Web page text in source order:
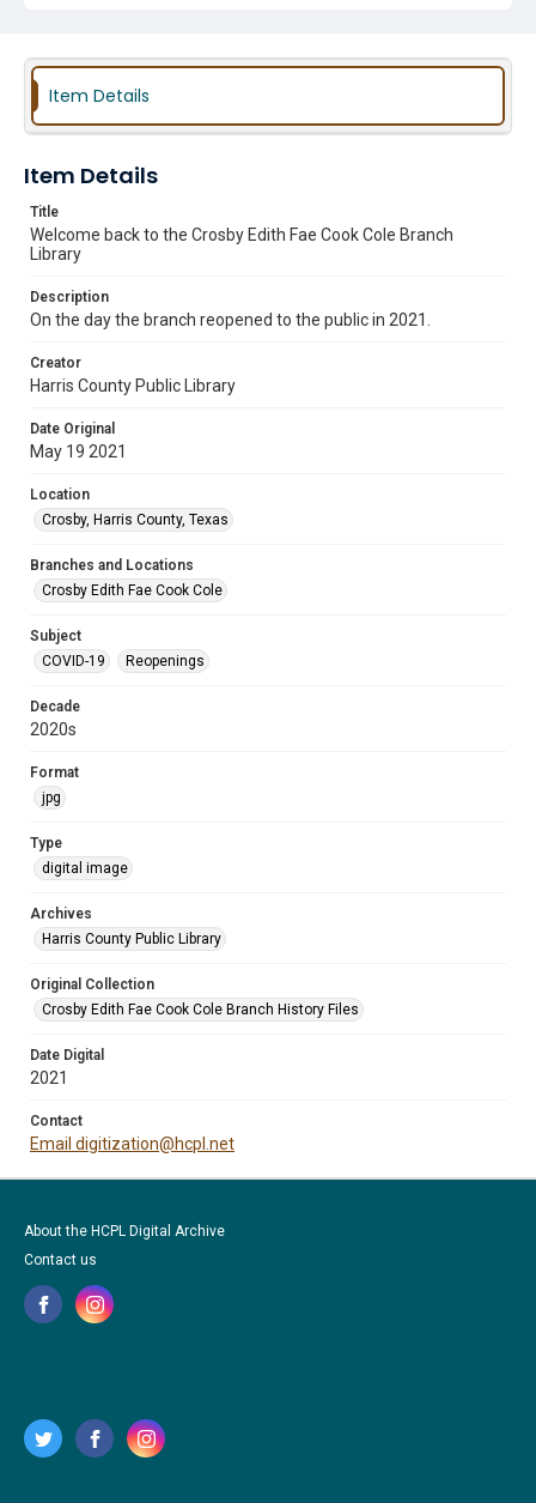
Item Details
Item Details
Title
Welcome back to the Crosby Edith Fae Cook Cole Branch
Library
Description
On the day the branch reopened to the public in 2021.
Creator
Harris County Public Library
Date Original
May 19 2021
Location
Crosby, Harris County, Texas
Branches and Locations
Crosby Edith Fae Cook Cole
Subject
COVID-19
Reopenings
Decade
2020s
Format
jpg
Type
digital image
Archives
Harris County Public Library
Original Collection
Crosby Edith Fae Cook Cole Branch History Files
Date Digital
2021
Contact
Email digitization@hcpl.net
About the HCPL Digital Archive
Contact us